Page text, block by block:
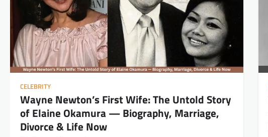
CELEBRITY
Wayne Newton’s First Wife: The Untold Story
of Elaine Okamura — Biography, Marriage,
Divorce & Life Now